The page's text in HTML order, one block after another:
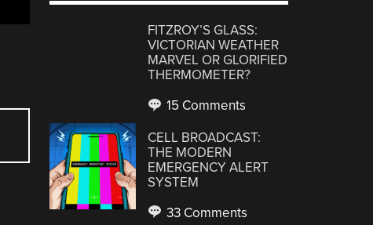
FITZROY’S GLASS:
VICTORIAN WEATHER
MARVEL OR GLORIFIED
THERMOMETER?
15 Comments
CELL BROADCAST:
THE MODERN
EMERGENCY ALERT
SYSTEM
33 Comments